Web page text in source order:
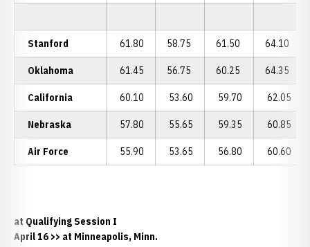
Stanford 61.80 58.75 61.50 64.10
Oklahoma 61.45 56.75 60.25 64.35
California 60.10 53.60 59.70 62.05
Nebraska 57.80 55.65 59.35 60.85
Air Force 55.90 53.65 56.80 60.60
at Qualifying Session I
April 16 >> at Minneapolis, Minn.